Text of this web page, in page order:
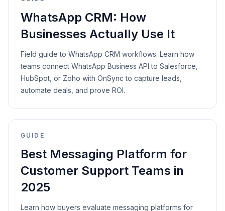
WhatsApp CRM: How
Businesses Actually Use It
Field guide to WhatsApp CRM workflows. Learn how
teams connect WhatsApp Business API to Salesforce,
HubSpot, or Zoho with OnSync to capture leads,
automate deals, and prove ROI.
GUIDE
Best Messaging Platform for
Customer Support Teams in
2025
Learn how buyers evaluate messaging platforms for